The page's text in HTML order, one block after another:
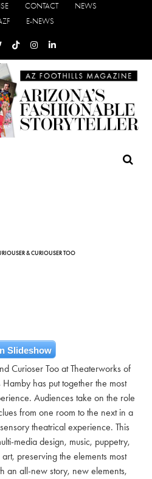
CONTACT
NEWS
E-NEWS
& CURIOUSER TOO
Slideshow
Curioser Too at Theaterworks of
has put together the most
Audiences take on the role
from one room to the next in a
theatrical experience. This
media design, music, puppetry,
preserving the elements most
an all-new story, new elements,